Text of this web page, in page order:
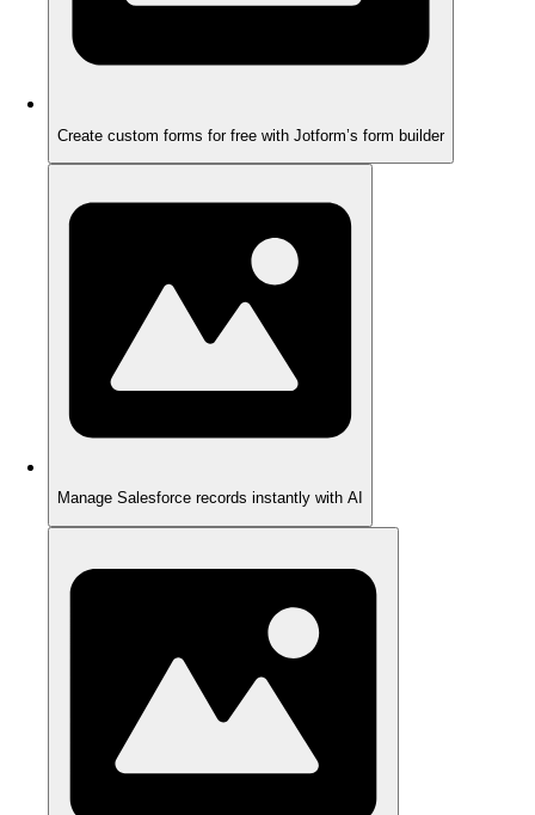
Create custom forms for free with Jotform’s form builder
Manage Salesforce records instantly with AI